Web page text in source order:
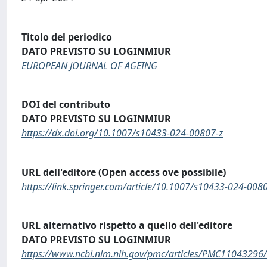
Titolo del periodico
DATO PREVISTO SU LOGINMIUR
EUROPEAN JOURNAL OF AGEING
DOI del contributo
DATO PREVISTO SU LOGINMIUR
https://dx.doi.org/10.1007/s10433-024-00807-z
URL dell'editore (Open access ove possibile)
https://link.springer.com/article/10.1007/s10433-024-
URL alternativo rispetto a quello dell'editore
DATO PREVISTO SU LOGINMIUR
https://www.ncbi.nlm.nih.gov/pmc/articles/PMC11043296/